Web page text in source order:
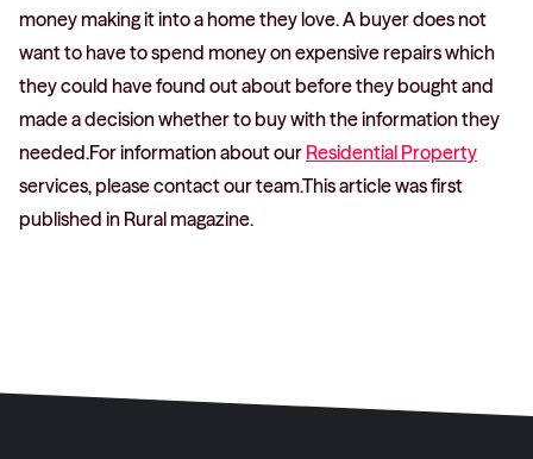
money making it into a home they love. A buyer does not
want to have to spend money on expensive repairs which
they could have found out about before they bought and
made a decision whether to buy with the information they
needed.For information about our Residential Property
services, please contact our team.This article was first
published in Rural magazine.